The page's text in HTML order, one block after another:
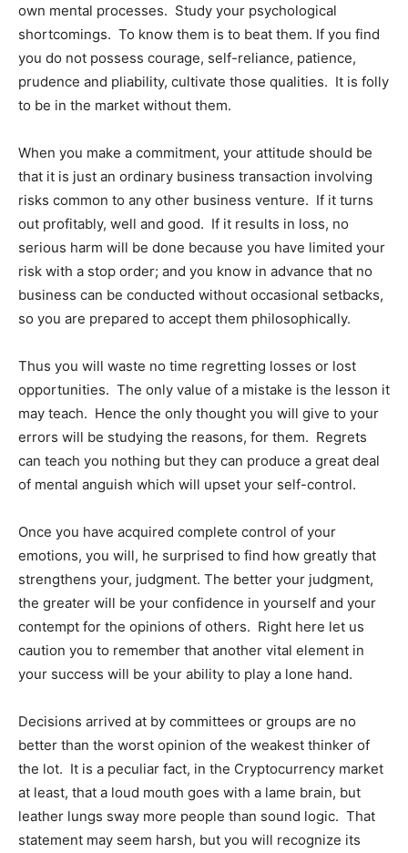
own mental processes. Study your psychological
shortcomings. To know them is to beat them. If you find
you do not possess courage, self-reliance, patience,
prudence and pliability, cultivate those qualities. It is folly
to be in the market without them.
When you make a commitment, your attitude should be
that it is just an ordinary business transaction involving
risks common to any other business venture. If it turns
out profitably, well and good. If it results in loss, no
serious harm will be done because you have limited your
risk with a stop order; and you know in advance that no
business can be conducted without occasional setbacks,
so you are prepared to accept them philosophically.
Thus you will waste no time regretting losses or lost
opportunities. The only value of a mistake is the lesson it
may teach. Hence the only thought you will give to your
errors will be studying the reasons, for them. Regrets
can teach you nothing but they can produce a great deal
of mental anguish which will upset your self-control.
Once you have acquired complete control of your
emotions, you will, he surprised to find how greatly that
strengthens your, judgment. The better your judgment,
the greater will be your confidence in yourself and your
contempt for the opinions of others. Right here let us
caution you to remember that another vital element in
your success will be your ability to play a lone hand.
Decisions arrived at by committees or groups are no
better than the worst opinion of the weakest thinker of
the lot. It is a peculiar fact, in the Cryptocurrency market
at least, that a loud mouth goes with a lame brain, but
leather lungs sway more people than sound logic. That
statement may seem harsh, but you will recognize its